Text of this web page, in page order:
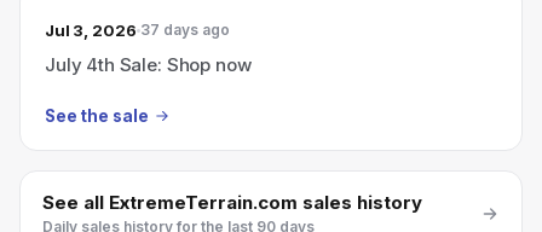
Jul 3, 2026 37 days ago
July 4th Sale: Shop now
See the sale
See all ExtremeTerrain.com sales history
Daily sales history for the last 90 days